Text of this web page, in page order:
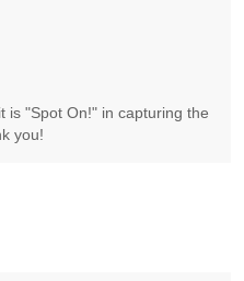
is "Spot On!" in capturing the
you!